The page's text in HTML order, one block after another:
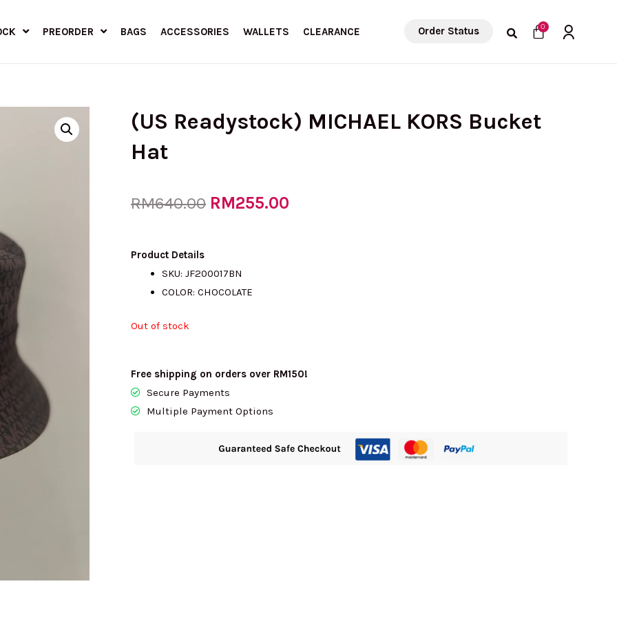
PREORDER BAGS ACCESSORIES WALLETS CLEARANCE Order Status 0Cart
(US Readystock) MICHAEL KORS Bucket
Hat
RM640.00 Original
was:
RM255.00
Product Details
SKU: JF200017BN
COLOR: CHOCOLATE
Out of stock
Free shipping on orders over RM150!
Secure Payments
Multiple Payment Options